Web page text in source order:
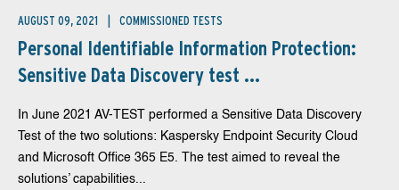
AUGUST 09, 2021 COMMISSIONED TESTS
Personal Identifiable Information Protection:
Sensitive Data Discovery test ...
In June 2021 AV-TEST performed a Sensitive Data Discovery
Test of the two solutions: Kaspersky Endpoint Security Cloud
and Microsoft Office 365 E5. The test aimed to reveal the
solutions’ capabilities...